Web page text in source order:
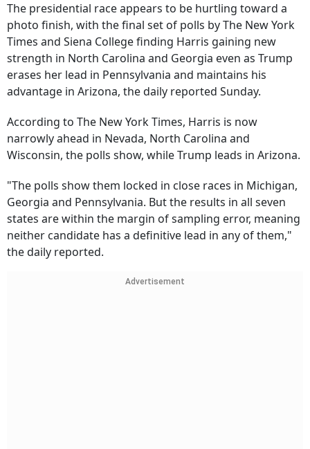
The presidential race appears to be hurtling toward a
photo finish, with the final set of polls by The New York
Times and Siena College finding Harris gaining new
strength in North Carolina and Georgia even as Trump
erases her lead in Pennsylvania and maintains his
advantage in Arizona, the daily reported Sunday.
According to The New York Times, Harris is now
narrowly ahead in Nevada, North Carolina and
Wisconsin, the polls show, while Trump leads in Arizona.
"The polls show them locked in close races in Michigan,
Georgia and Pennsylvania. But the results in all seven
states are within the margin of sampling error, meaning
neither candidate has a definitive lead in any of them,"
the daily reported.
Advertisement